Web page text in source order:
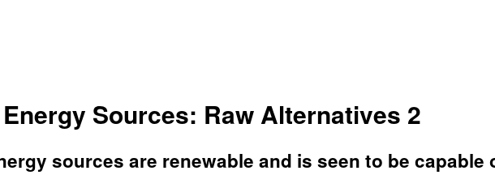
Sources: Raw Alternatives 2
sources are renewable and is seen to be capable